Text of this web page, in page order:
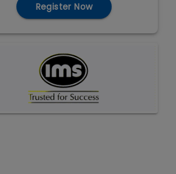
Register Now